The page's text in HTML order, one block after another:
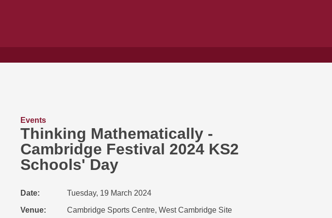
Events
Thinking Mathematically -
Cambridge Festival 2024 KS2
Schools' Day
Date Tuesday, 19 March 2024
Venue Cambridge Sports Centre, West Cambridge Site